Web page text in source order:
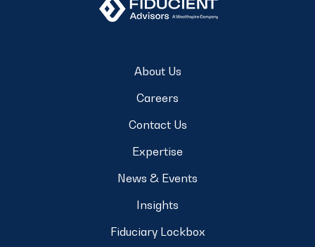
About Us
Careers
Contact Us
Expertise
News & Events
Insights
Fiduciary Lockbox